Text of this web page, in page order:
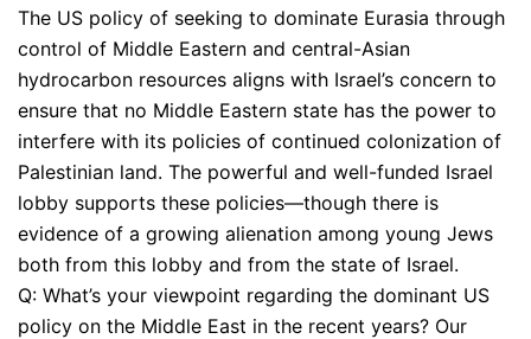
The US policy of seeking to dominate Eurasia through
control of Middle Eastern and central-Asian
hydrocarbon resources aligns with Israel’s concern to
ensure that no Middle Eastern state has the power to
interfere with its policies of continued colonization of
Palestinian land. The powerful and well-funded Israel
lobby supports these policies—though there is
evidence of a growing alienation among young Jews
both from this lobby and from the state of Israel.
Q: What’s your viewpoint regarding the dominant US
policy on the Middle East in the recent years? Our